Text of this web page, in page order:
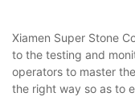
Xiamen Super Stone
to the testing and
operators to master
the right way so as to